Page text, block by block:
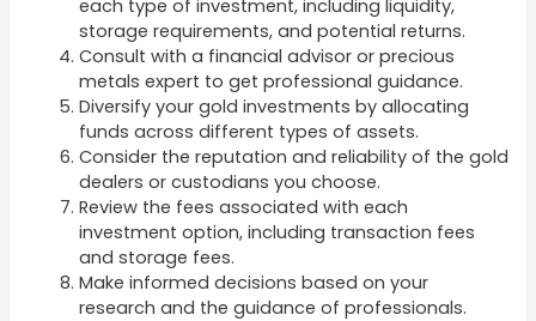
each type of investment, including liquidity,
storage requirements, and potential returns.
Consult with a financial advisor or precious
metals expert to get professional guidance.
Diversify your gold investments by allocating
funds across different types of assets.
Consider the reputation and reliability of the gold
dealers or custodians you choose.
Review the fees associated with each
investment option, including transaction fees
and storage fees.
Make informed decisions based on your
research and the guidance of professionals.